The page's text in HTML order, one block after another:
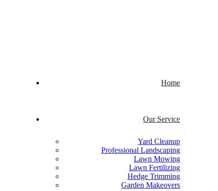
Home
Our Service
Yard Cleanup
Professional Landscaping
Lawn Mowing
Lawn Fertilizing
Hedge Trimming
Garden Makeovers